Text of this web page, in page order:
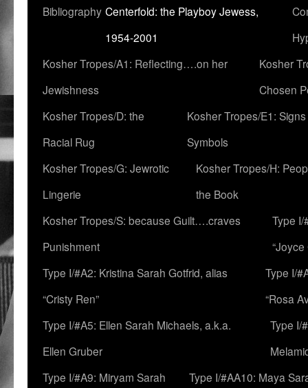
content
Bibliography Centerfold: the Playboy Jewess,
1954-2001
Kosher Tropes/A1: Reflecting….on her
Jewishness
Kosher
Chosen
Kosher Tropes/D: the
Racial Rug
Kosher Tropes/E1:
Symbols
Kosher Tropes/G: Jewrotic
Lingerie
Kosher Tropes/H:
the Book
Kosher Tropes/S: because Guilt….craves
Punishment
Type
“Joyce
Type I/#A2: Kristina Sarah Gotfrid, alias
“Cristy Ren”
Type I/
“Rosa
Type I/#A5: Ellen Sarah Michaels, a.k.a.
Ellen Gruber
Type I/
Type I/#A9: Miryam Sarah
Type I/#AA10: Maya